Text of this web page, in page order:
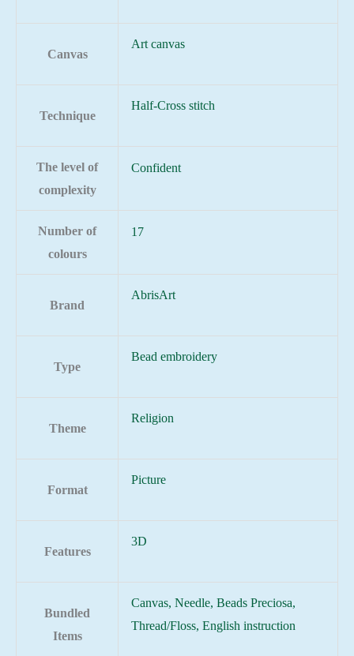
Canvas
Art canvas
Technique
Half-Cross stitch
The level of
complexity
Confident
Number of
colours
17
Brand
AbrisArt
Type
Bead embroidery
Theme
Religion
Format
Picture
Features
3D
Bundled
Items
Canvas, Needle, Beads Preciosa,
Thread/Floss, English instruction